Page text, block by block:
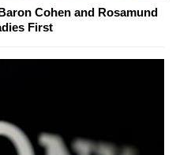
Cohen and Rosamund
First